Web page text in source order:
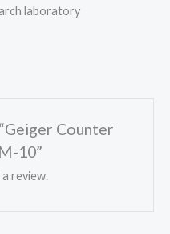
laboratory
Counter
10”
review.